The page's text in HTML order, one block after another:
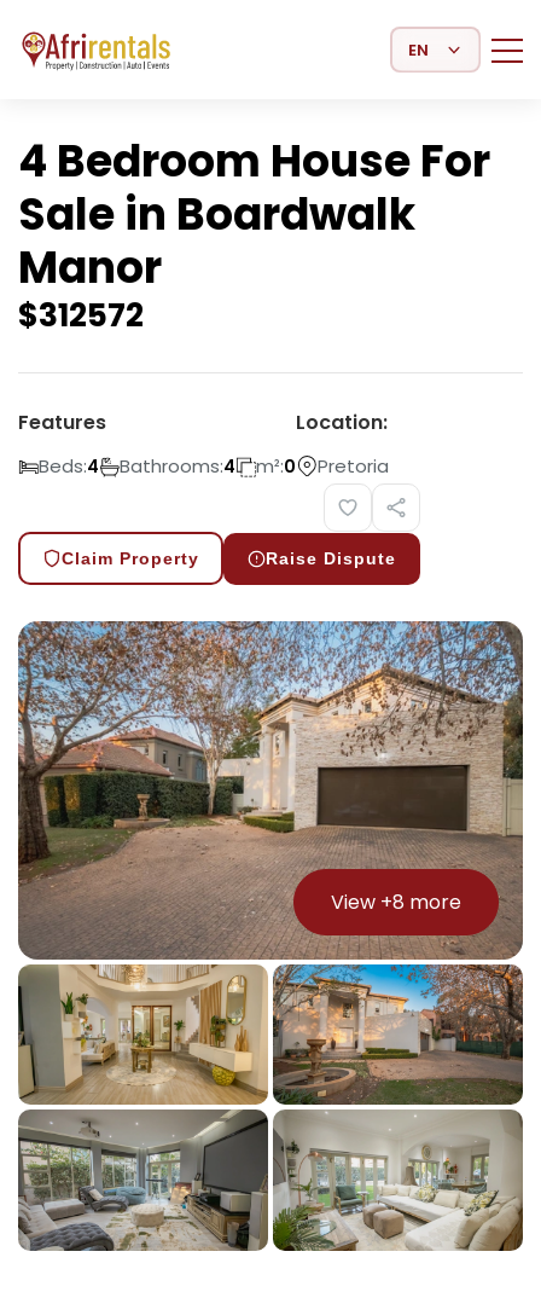
Select Language
4 Bedroom House For
Sale in Boardwalk
Manor
$312572
Features
Beds:4 Bathrooms:4 m²:0
Location:
Pretoria
Claim Property Raise Dispute
View +8 more